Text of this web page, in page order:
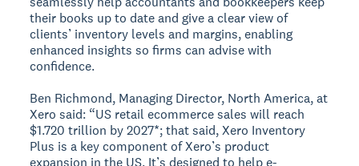
their books up to date and give a clear view of
clients’ inventory levels and margins, enabling
enhanced insights so firms can advise with
confidence.
Ben Richmond, Managing Director, North America, at
Xero said: “US retail ecommerce sales will reach
$1.720 trillion by 2027*; that said, Xero Inventory
Plus is a key component of Xero’s product
expansion in the US. It’s designed to help e-